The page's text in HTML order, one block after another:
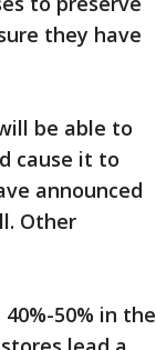
they have
be able to
cause it to
announced
Other
50% in the